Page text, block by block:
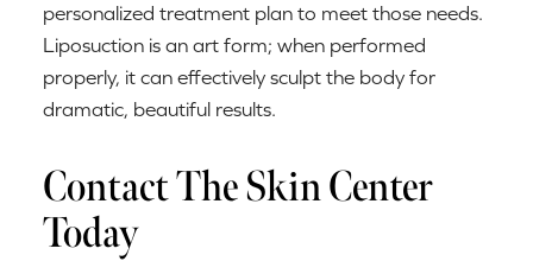
personalized treatment plan to meet those needs.
Liposuction is an art form; when performed
properly, it can effectively sculpt the body for
dramatic, beautiful results.
Contact The Skin Center
Today